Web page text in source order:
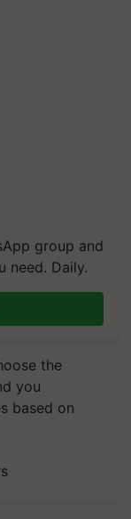
group and
need. Daily.
the
you
based on